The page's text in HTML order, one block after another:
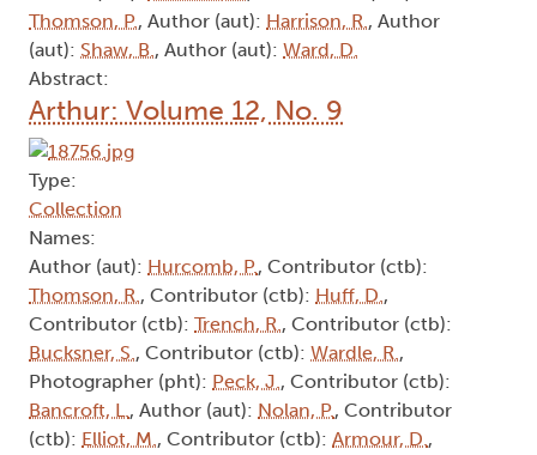
Thomson, P., Author (aut): Harrison, R., Author
(aut): Shaw, B., Author (aut): Ward, D.
Abstract:
Arthur: Volume 12, No. 9
Type:
Collection
Names:
Author (aut): Hurcomb, P., Contributor (ctb):
Thomson, R., Contributor (ctb): Huff, D.,
Contributor (ctb): Trench, R., Contributor (ctb):
Bucksner, S., Contributor (ctb): Wardle, R.,
Photographer (pht): Peck, J., Contributor (ctb):
Bancroft, L., Author (aut): Nolan, P., Contributor
(ctb): Elliot, M., Contributor (ctb): Armour, D.,